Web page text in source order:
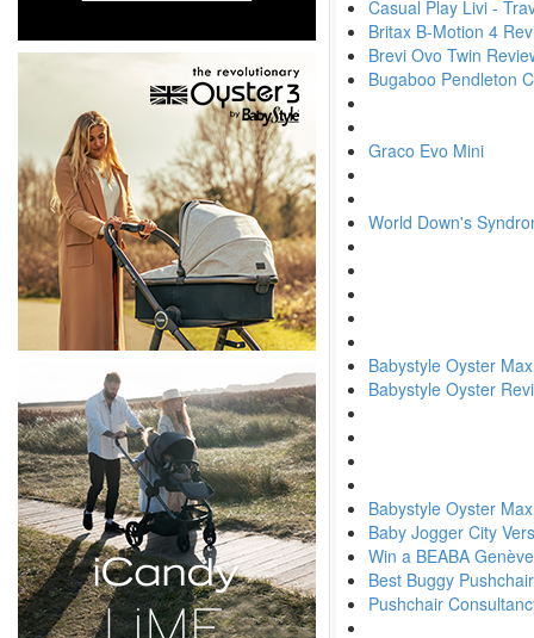
Casual Play Livi -
Britax B-Motion 4
Brevi Ovo Twin
Bugaboo Pendleton
Graco Evo Mini
World Down's
Babystyle Oyster
Babystyle Oyster
Babystyle Oyster
Baby Jogger City
Win a BEABA
Best Buggy
Pushchair